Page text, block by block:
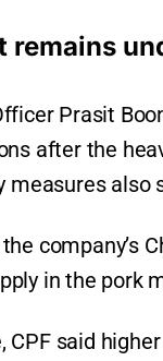
remains
Prasit
after the
measures also
company’s
in the pork
said